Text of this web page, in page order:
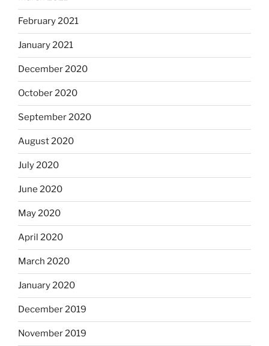
February 2021
January 2021
December 2020
October 2020
September 2020
August 2020
July 2020
June 2020
May 2020
April 2020
March 2020
January 2020
December 2019
November 2019